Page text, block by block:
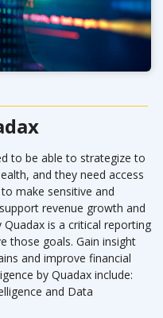
to be able to strategize to
and they need access
make sensitive and
revenue growth and
is a critical reporting
those goals. Gain insight
and improve financial
by Quadax include:
and Data